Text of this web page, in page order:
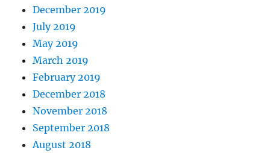
December 2019
July 2019
May 2019
March 2019
February 2019
December 2018
November 2018
September 2018
August 2018